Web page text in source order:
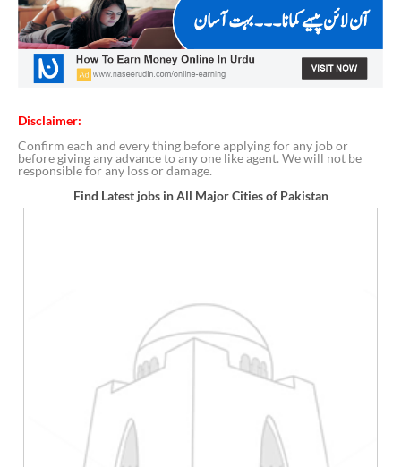
Disclaimer:
Confirm each and every thing before applying for any job or
before giving any advance to any one like agent. We will not be
responsible for any loss or damage.
Find Latest jobs in All Major Cities of Pakistan